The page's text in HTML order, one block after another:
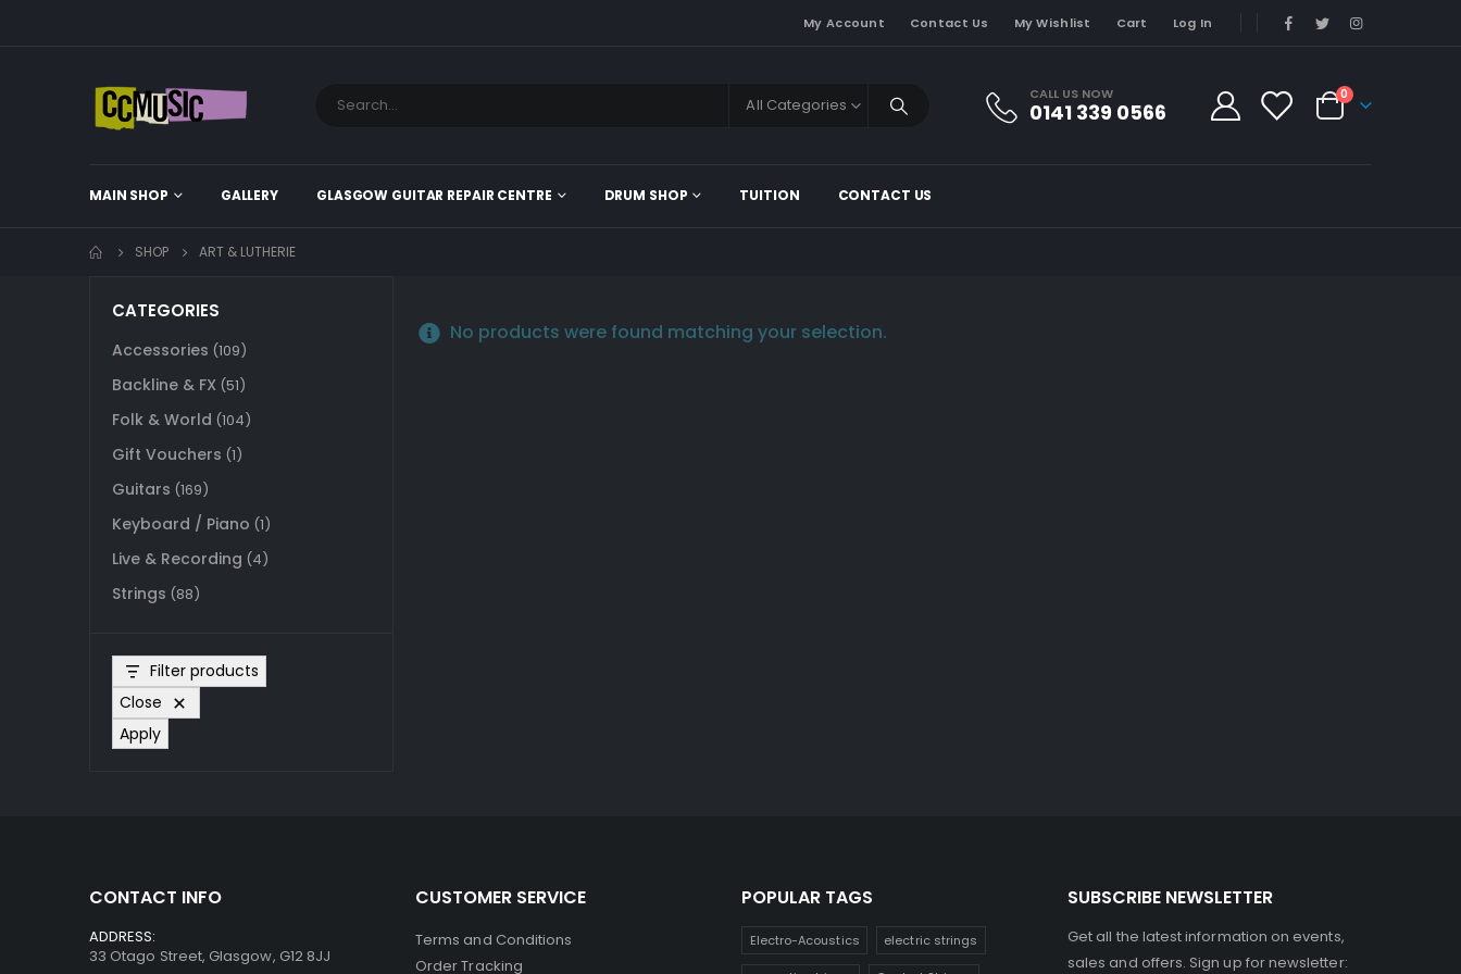
My Account Contact Us My Wishlist Cart Log In
All Categories
CALL US NOW
0141 339 0566
0
MAIN SHOP GALLERY GLASGOW GUITAR REPAIR CENTRE DRUM SHOP TUITION CONTACT US
SHOP ART & LUTHERIE
No products were found matching your selection.
CATEGORIES
Accessories (109)
Backline & FX (51)
Folk & World (104)
Gift Vouchers (1)
Guitars (169)
Keyboard / Piano (1)
Live & Recording (4)
Strings (88)
Filter products
Close
Apply
CONTACT INFO
ADDRESS:
33 Otago Street, Glasgow, G12 8JJ
CUSTOMER SERVICE
Terms and Conditions
Order Tracking
POPULAR TAGS
Electro-Acoustics electric strings
SUBSCRIBE NEWSLETTER
Get all the latest information on events,
sales and offers. Sign up for newsletter: